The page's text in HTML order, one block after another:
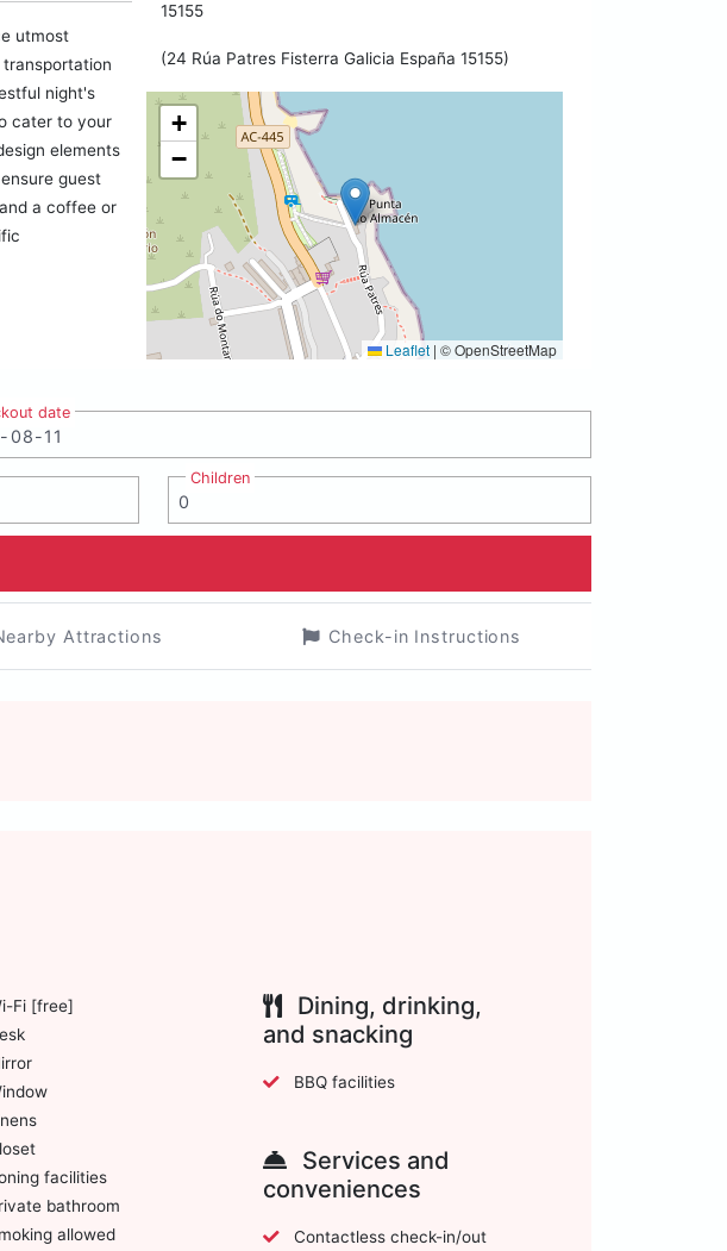
utmost
night's
cater to your
elements
guest
a coffee or
15155
(24 Rúa Patres Fisterra Galicia España 15155)
+
−
Leaflet | © OpenStreetMap
date
Children
Attractions Check-in Instructions
Fi [free]
facilities
bathroom
allowed
Dining, drinking,
and snacking
BBQ facilities
Services and
conveniences
Contactless check-in/out